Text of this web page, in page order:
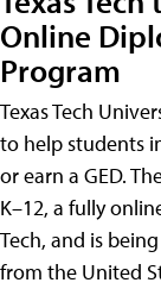
Online
Program
Texas Tech
to help students
or earn a GED.
K–12, a fully
Tech, and is
from the United